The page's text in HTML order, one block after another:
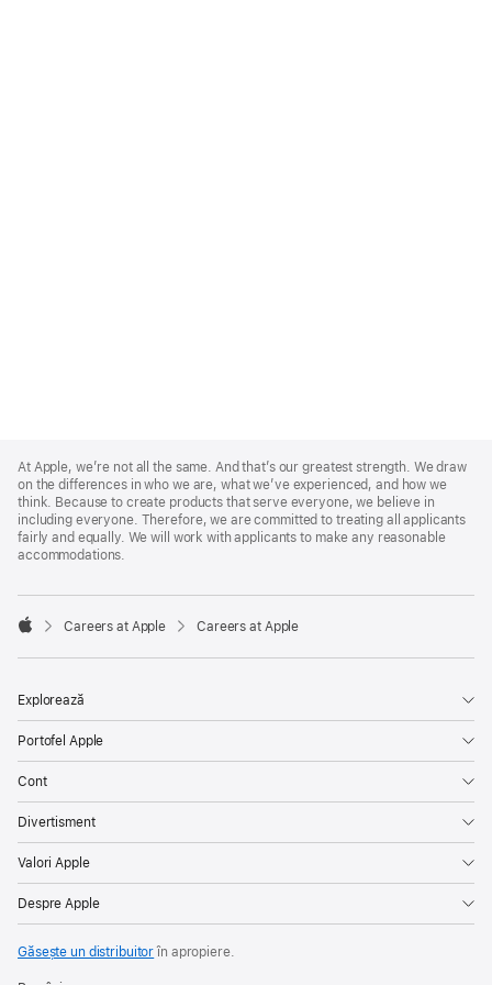
Footer
At Apple, we’re not all the same. And that’s our greatest strength. We draw
on the differences in who we are, what we’ve experienced, and how we
think. Because to create products that serve everyone, we believe in
including everyone. Therefore, we are committed to treating all applicants
fairly and equally. We will work with applicants to make any reasonable
accommodations.

Careers at Apple Careers at Apple
Explorează
Portofel Apple
Cont
Divertisment
Valori Apple
Despre Apple
Găsește un distribuitorîn apropiere.